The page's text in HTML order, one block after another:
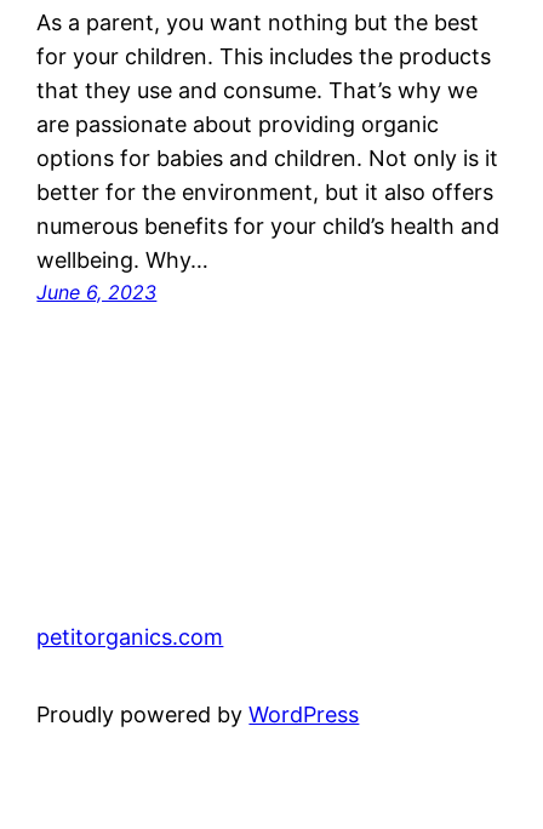
As a parent, you want nothing but the best
for your children. This includes the products
that they use and consume. That’s why we
are passionate about providing organic
options for babies and children. Not only is it
better for the environment, but it also offers
numerous benefits for your child’s health and
wellbeing. Why…
June 6, 2023
petitorganics.com
Proudly powered byWordPress